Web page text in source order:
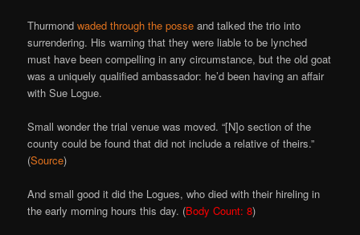
Thurmondwaded through the posse and talked the trio into
surrendering. His warning that they were liable to be lynched
must have been compelling in any circumstance, but the old goat
was a uniquely qualified ambassador: he’d been having an affair
with Sue Logue.
Small wonder the trial venue was moved. “[N]o section of the
county could be found that did not include a relative of theirs.”
(Source)
And small good it did the Logues, who died with their hireling in
the early morning hours this day. (Body Count: 8)